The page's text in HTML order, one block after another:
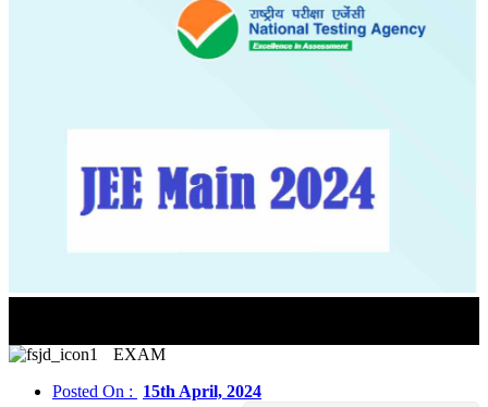
EXAM
Posted On :
15th April, 2024